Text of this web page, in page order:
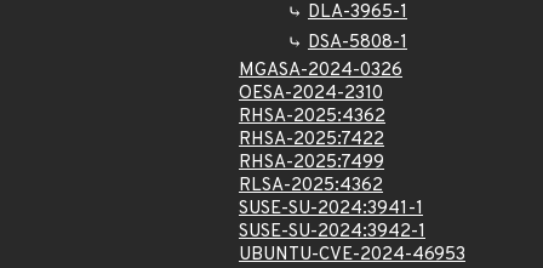
DLA-3965-1
DSA-5808-1
MGASA-2024-0326
OESA-2024-2310
RHSA-2025:4362
RHSA-2025:7422
RHSA-2025:7499
RLSA-2025:4362
SUSE-SU-2024:3941-1
SUSE-SU-2024:3942-1
UBUNTU-CVE-2024-46953